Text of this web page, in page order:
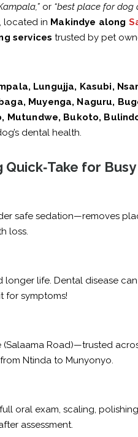
or “best place for dog
, located in Makindye along
services trusted by pet
Lungujja, Kasubi,
Muyenga, Naguru,
Mutundwe, Bukoto,
dental health.
for
safe sedation—removes
loss.
longer life. Dental disease
for symptoms!
(Salaama Road)—trusted
Ntinda to Munyonyo.
oral exam, scaling,
assessment.